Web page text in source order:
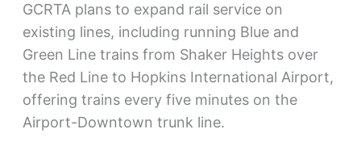
GCRTA plans to expand rail service on
existing lines, including running Blue and
Green Line trains from Shaker Heights over
the Red Line to Hopkins International Airport,
offering trains every five minutes on the
Airport-Downtown trunk line.